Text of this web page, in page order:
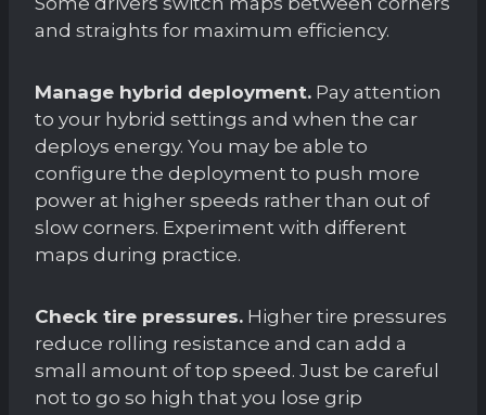
and straights for maximum efficiency.
Manage hybrid deployment. Pay attention
to your hybrid settings and when the car
deploys energy. You may be able to
configure the deployment to push more
power at higher speeds rather than out of
slow corners. Experiment with different
maps during practice.
Check tire pressures. Higher tire pressures
reduce rolling resistance and can add a
small amount of top speed. Just be careful
not to go so high that you lose grip